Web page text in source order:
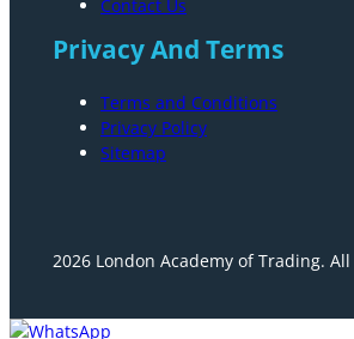
Contact Us
Privacy And Terms
Terms and Conditions
Privacy Policy
Sitemap
2026 London Academy of Trading.